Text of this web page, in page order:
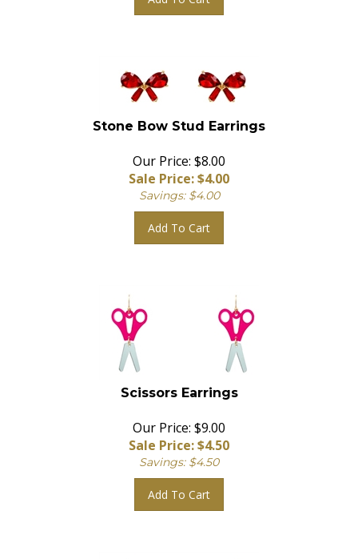
Stone Bow Stud Earrings
Our Price: $8.00
Sale Price: $4.00
Savings: $4.00
Add To Cart
Scissors Earrings
Our Price: $9.00
Sale Price: $4.50
Savings: $4.50
Add To Cart